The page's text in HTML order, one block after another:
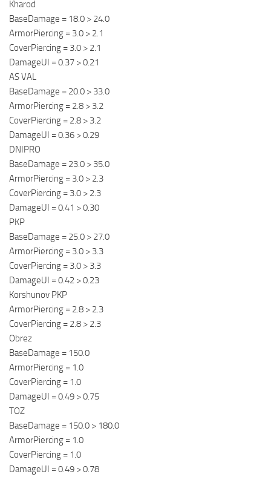
Kharod
BaseDamage = 18.0 > 24.0
ArmorPiercing = 3.0 > 2.1
CoverPiercing = 3.0 > 2.1
DamageUI = 0.37 > 0.21
AS VAL
BaseDamage = 20.0 > 33.0
ArmorPiercing = 2.8 > 3.2
CoverPiercing = 2.8 > 3.2
DamageUI = 0.36 > 0.29
DNIPRO
BaseDamage = 23.0 > 35.0
ArmorPiercing = 3.0 > 2.3
CoverPiercing = 3.0 > 2.3
DamageUI = 0.41 > 0.30
PKP
BaseDamage = 25.0 > 27.0
ArmorPiercing = 3.0 > 3.3
CoverPiercing = 3.0 > 3.3
DamageUI = 0.42 > 0.23
Korshunov PKP
ArmorPiercing = 2.8 > 2.3
CoverPiercing = 2.8 > 2.3
Obrez
BaseDamage = 150.0
ArmorPiercing = 1.0
CoverPiercing = 1.0
DamageUI = 0.49 > 0.75
TOZ
BaseDamage = 150.0 > 180.0
ArmorPiercing = 1.0
CoverPiercing = 1.0
DamageUI = 0.49 > 0.78